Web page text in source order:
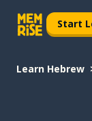
Start
Learn Hebrew